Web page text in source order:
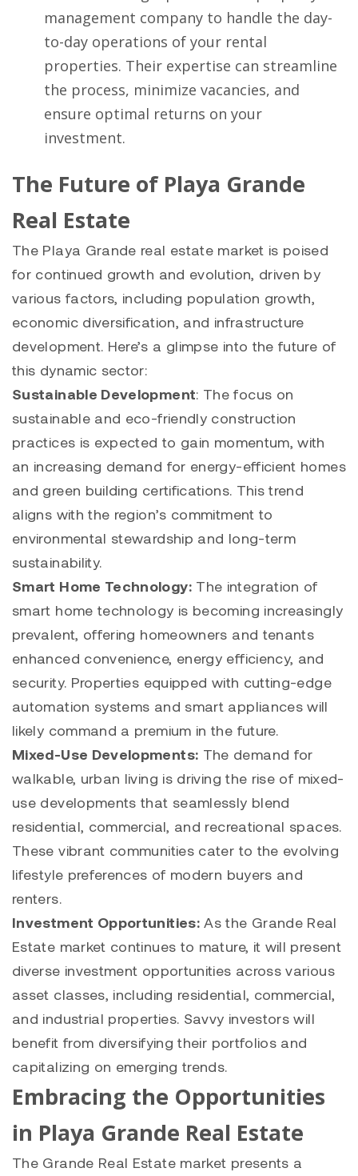
management company to handle the day-
to-day operations of your rental
properties. Their expertise can streamline
the process, minimize vacancies, and
ensure optimal returns on your
investment.
The Future of Playa Grande
Real Estate
The Playa Grande real estate market is poised
for continued growth and evolution, driven by
various factors, including population growth,
economic diversification, and infrastructure
development. Here’s a glimpse into the future of
this dynamic sector:
Sustainable Development: The focus on
sustainable and eco-friendly construction
practices is expected to gain momentum, with
an increasing demand for energy-efficient homes
and green building certifications. This trend
aligns with the region’s commitment to
environmental stewardship and long-term
sustainability.
Smart Home Technology:The integration of
smart home technology is becoming increasingly
prevalent, offering homeowners and tenants
enhanced convenience, energy efficiency, and
security. Properties equipped with cutting-edge
automation systems and smart appliances will
likely command a premium in the future.
Mixed-Use Developments: The demand for
walkable, urban living is driving the rise of mixed-
use developments that seamlessly blend
residential, commercial, and recreational spaces.
These vibrant communities cater to the evolving
lifestyle preferences of modern buyers and
renters.
Investment Opportunities: As the Grande Real
Estate market continues to mature, it will present
diverse investment opportunities across various
asset classes, including residential, commercial,
and industrial properties. Savvy investors will
benefit from diversifying their portfolios and
capitalizing on emerging trends.
Embracing the Opportunities
in Playa Grande Real Estate
The Grande Real Estate market presents a